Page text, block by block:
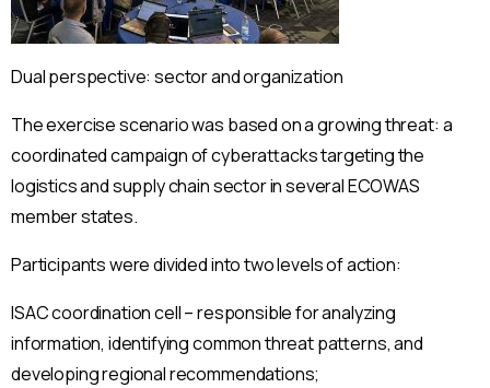
Dual perspective: sector and organization
The exercise scenario was based on a growing threat: a
coordinated campaign of cyberattacks targeting the
logistics and supply chain sector in several ECOWAS
member states.
Participants were divided into two levels of action:
ISAC coordination cell – responsible for analyzing
information, identifying common threat patterns, and
developing regional recommendations;